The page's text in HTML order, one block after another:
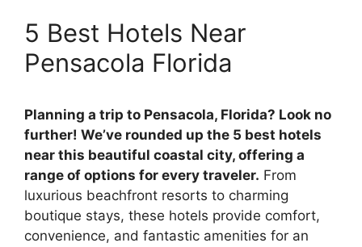
5 Best Hotels Near
Pensacola Florida
Planning a trip to Pensacola, Florida? Look no
further! We’ve rounded up the 5 best hotels
near this beautiful coastal city, offering a
range of options for every traveler. From
luxurious beachfront resorts to charming
boutique stays, these hotels provide comfort,
convenience, and fantastic amenities for an